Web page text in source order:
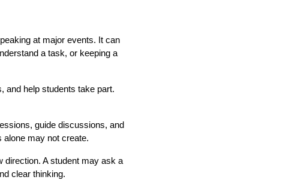
at major events. It can
a task, or keeping a
and help students take part.
guide discussions, and
alone may not create.
direction. A student may ask a
clear thinking.